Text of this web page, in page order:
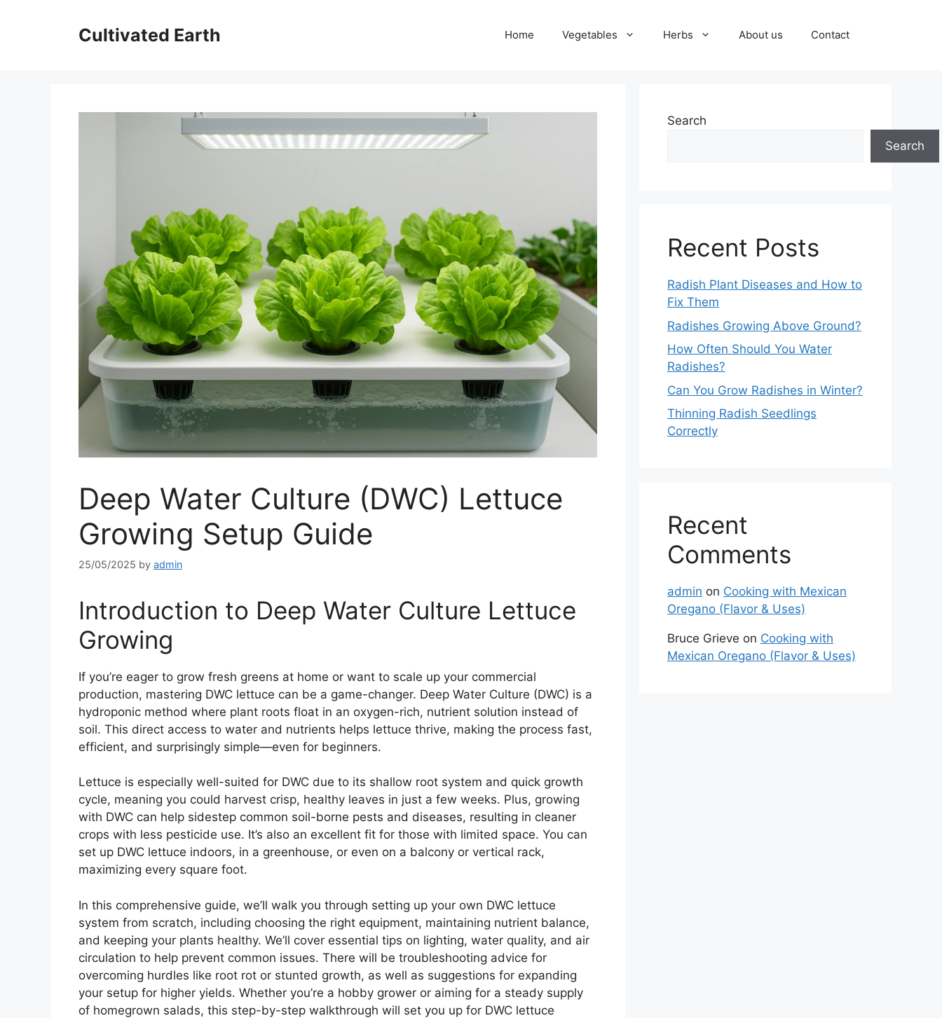
Cultivated Earth Home Vegetables Herbs About us Contact
Deep Water Culture (DWC) Lettuce
Growing Setup Guide
25/05/2025 by admin
Introduction to Deep Water Culture Lettuce
Growing
If you’re eager to grow fresh greens at home or want to scale up your commercial
production, mastering DWC lettuce can be a game-changer. Deep Water Culture (DWC) is a
hydroponic method where plant roots float in an oxygen-rich, nutrient solution instead of
soil. This direct access to water and nutrients helps lettuce thrive, making the process fast,
efficient, and surprisingly simple—even for beginners.
Lettuce is especially well-suited for DWC due to its shallow root system and quick growth
cycle, meaning you could harvest crisp, healthy leaves in just a few weeks. Plus, growing
with DWC can help sidestep common soil-borne pests and diseases, resulting in cleaner
crops with less pesticide use. It’s also an excellent fit for those with limited space. You can
set up DWC lettuce indoors, in a greenhouse, or even on a balcony or vertical rack,
maximizing every square foot.
In this comprehensive guide, we’ll walk you through setting up your own DWC lettuce
system from scratch, including choosing the right equipment, maintaining nutrient balance,
and keeping your plants healthy. We’ll cover essential tips on lighting, water quality, and air
circulation to help prevent common issues. There will be troubleshooting advice for
overcoming hurdles like root rot or stunted growth, as well as suggestions for expanding
your setup for higher yields. Whether you’re a hobby grower or aiming for a steady supply
of homegrown salads, this step-by-step walkthrough will set you up for DWC lettuce
Search
Search
Recent Posts
Radish Plant Diseases and How to
Fix Them
Radishes Growing Above Ground?
How Often Should You Water
Radishes?
Can You Grow Radishes in Winter?
Thinning Radish Seedlings
Correctly
Recent
Comments
admin on Cooking with Mexican
Oregano (Flavor & Uses)
Bruce Grieve on Cooking with
Mexican Oregano (Flavor & Uses)